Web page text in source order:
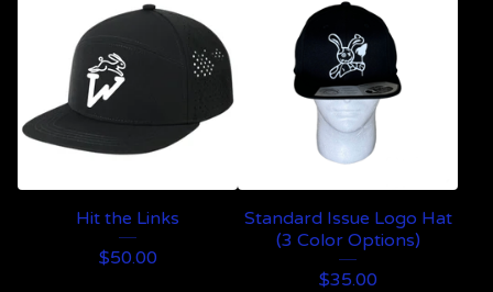
Hit the Links
$50.00
Standard Issue Logo Hat
(3 Color Options)
$35.00